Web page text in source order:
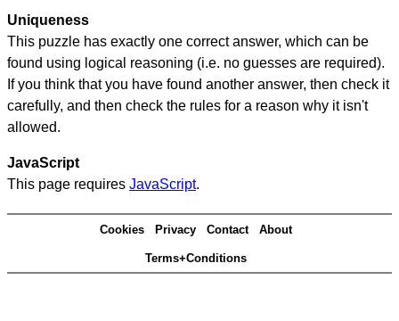
Uniqueness
This puzzle has exactly one correct answer, which can be
found using logical reasoning (i.e. no guesses are required).
If you think that you have found another answer, then check it
carefully, and then check the rules for a reason why it isn't
allowed.
JavaScript
This page requires JavaScript.
Cookies Privacy Contact About
Terms+Conditions